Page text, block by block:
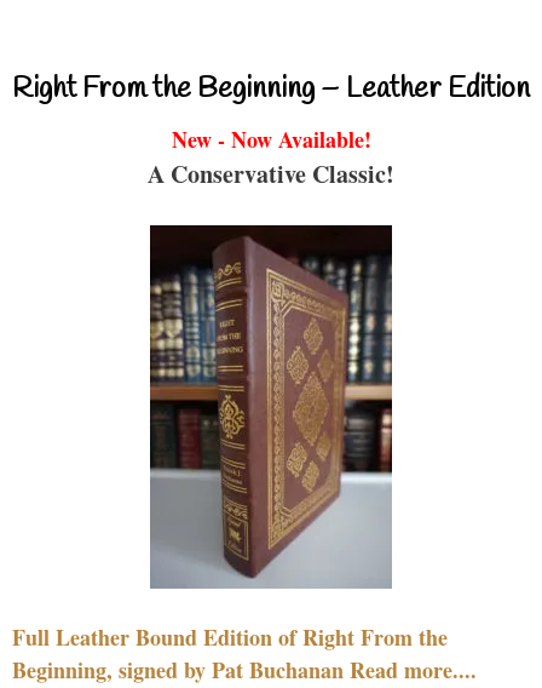
Right From the Beginning – Leather Edition
New - Now Available!
A Conservative Classic!
Full Leather Bound Edition of Right From the
Beginning, signed by Pat Buchanan Read more....